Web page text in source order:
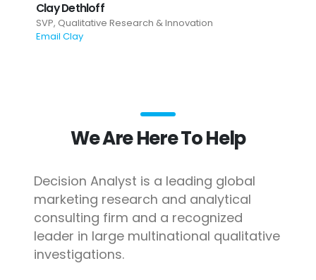
Clay Dethloff
SVP, Qualitative Research & Innovation
Email Clay
We Are Here To Help
Decision Analyst is a leading global
marketing research and analytical
consulting firm and a recognized
leader in large multinational qualitative
investigations.